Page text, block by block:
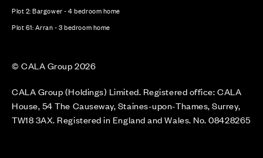
Plot 2: Bargower - 4 bedroom home
Plot 61: Arran - 3 bedroom home
© CALA Group 2026
CALA Group (Holdings) Limited. Registered office: CALA
House, 54 The Causeway, Staines-upon-Thames, Surrey,
TW18 3AX. Registered in England and Wales. No. 08428265